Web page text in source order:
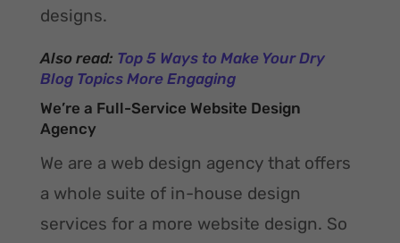
designs.
Also read: Top 5 Ways to Make Your Dry
Blog Topics More Engaging
We’re a Full-Service Website Design
Agency
We are a web design agency that offers
a whole suite of in-house design
services for a more website design. So